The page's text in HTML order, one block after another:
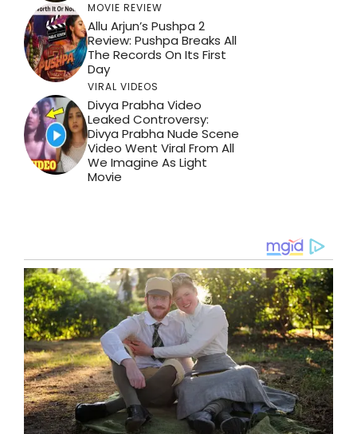
MOVIE REVIEW
Allu Arjun’s Pushpa 2
Review: Pushpa Breaks All
The Records On Its First
Day
VIRAL VIDEOS
Divya Prabha Video
Leaked Controversy:
Divya Prabha Nude Scene
Video Went Viral From All
We Imagine As Light
Movie